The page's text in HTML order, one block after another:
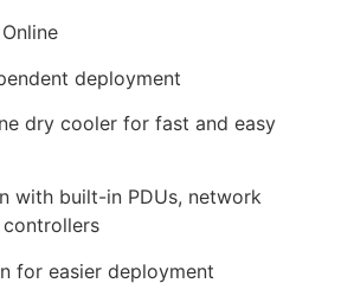
deployment
dry cooler for fast and easy
with built-in PDUs, network
controllers
for easier deployment